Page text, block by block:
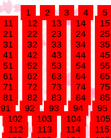
1 2 3 4 5
11
12 13 14 15
21
22 23 24 25
31
32 33 34 35
41
42 43 44 45
51
52 53 54 55
61
62 63 64 65
71
72 73 74 75
81
82 83 84 85
91
92 93 94 95
102 103 104 105
112 113 114 115